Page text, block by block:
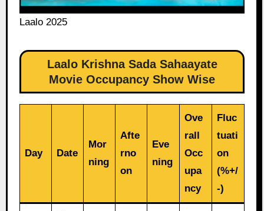
Laalo 2025
Laalo Krishna Sada Sahaayate
Movie Occupancy Show Wise
Day Date
Mor
ning
Afte
rno
on
Eve
ning
Ove
rall
Occ
upa
ncy
Fluc
tuati
on
(%+/
-)